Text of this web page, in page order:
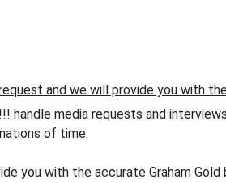
and we will provide you with
!!! handle media requests and
of time.
you with the accurate Graham